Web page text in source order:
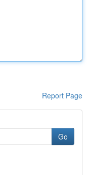
Report Page
Go